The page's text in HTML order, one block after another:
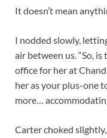
It doesn’t mean
I nodded slowly,
air between us. “So,
office for her at
her as your plus-one
more…
Carter choked